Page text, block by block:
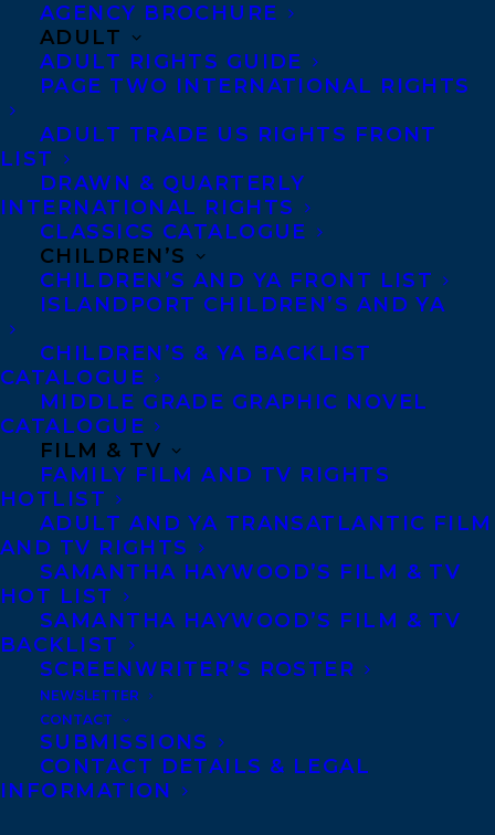
AGENCY BROCHURE
ADULT
ADULT RIGHTS GUIDE
PAGE TWO INTERNATIONAL RIGHTS
ADULT TRADE US RIGHTS FRONT
LIST
DRAWN & QUARTERLY
INTERNATIONAL RIGHTS
CLASSICS CATALOGUE
CHILDREN’S
CHILDREN’S AND YA FRONT LIST
ISLANDPORT CHILDREN’S AND YA
CHILDREN’S & YA BACKLIST
CATALOGUE
MIDDLE GRADE GRAPHIC NOVEL
CATALOGUE
FILM & TV
FAMILY FILM AND TV RIGHTS
HOTLIST
ADULT AND YA TRANSATLANTIC FILM
AND TV RIGHTS
SAMANTHA HAYWOOD’S FILM & TV
HOT LIST
SAMANTHA HAYWOOD’S FILM & TV
BACKLIST
SCREENWRITER’S ROSTER
NEWSLETTER
CONTACT
SUBMISSIONS
CONTACT DETAILS & LEGAL
INFORMATION
Woolsey was the winner of the 2010-2011
CBC Nonfiction Prize forMy Best Friend
and is the author of the critically
acclaimed book FIFTEEN THOUSAND
PIECES (Guernica Editions, 2023).
Ginais represented by Rob Firing.
Welcome to Transatlantic Gina!
GINA LEOLA WOOLSEY
Co-Agents and Rights